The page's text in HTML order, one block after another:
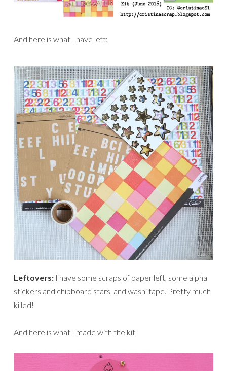
And here is what I have left:
Leftovers: I have some scraps of paper left, some alpha
stickers and chipboard stars, and washi tape. Pretty much
killed!
And here is what I made with the kit.